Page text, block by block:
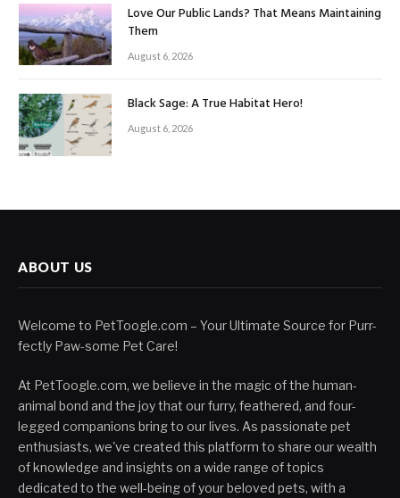
Love Our Public Lands? That Means Maintaining
Them
August 6, 2026
Black Sage: A True Habitat Hero!
August 6, 2026
ABOUT US
Welcome to PetToogle.com – Your Ultimate Source for Purr-
fectly Paw-some Pet Care!
At PetToogle.com, we believe in the magic of the human-
animal bond and the joy that our furry, feathered, and four-
legged companions bring to our lives. As passionate pet
enthusiasts, we've created this platform to share our wealth
of knowledge and insights on a wide range of topics
dedicated to the well-being of your beloved pets, with a